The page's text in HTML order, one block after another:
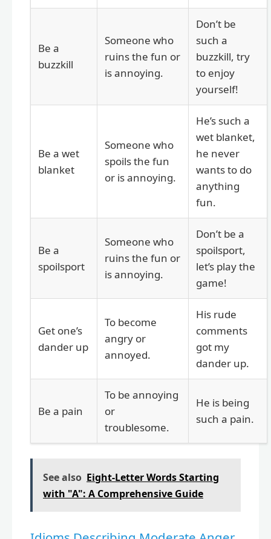
Be a
buzzkill
Someone who
ruins the fun or
is annoying.
Don’t be
such a
buzzkill, try
to enjoy
yourself!
Be a wet
blanket
Someone who
spoils the fun
or is annoying.
He’s such a
wet blanket,
he never
wants to do
anything
fun.
Be a
spoilsport
Someone who
ruins the fun or
is annoying.
Don’t be a
spoilsport,
let’s play the
game!
Get one’s
dander up
To become
angry or
annoyed.
His rude
comments
got my
dander up.
Be a pain
To be annoying
or
troublesome.
He is being
such a pain.
See also Eight-Letter Words Starting
with "A": A Comprehensive Guide